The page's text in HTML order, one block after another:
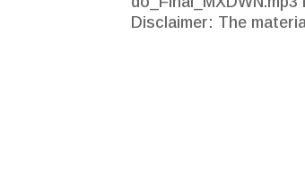
Disclaimer: The